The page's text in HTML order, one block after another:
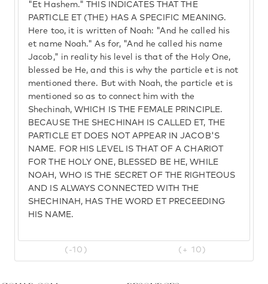
"Et Hashem." THIS INDICATES THAT THE
PARTICLE ET (THE) HAS A SPECIFIC MEANING.
Here too, it is written of Noah: "And he called his
et name Noah." As for, "And he called his name
Jacob," in reality his level is that of the Holy One,
blessed be He, and this is why the particle et is not
mentioned there. But with Noah, the particle et is
mentioned so as to connect him with the
Shechinah, WHICH IS THE FEMALE PRINCIPLE.
BECAUSE THE SHECHINAH IS CALLED ET, THE
PARTICLE ET DOES NOT APPEAR IN JACOB'S
NAME. FOR HIS LEVEL IS THAT OF A CHARIOT
FOR THE HOLY ONE, BLESSED BE HE, WHILE
NOAH, WHO IS THE SECRET OF THE RIGHTEOUS
AND IS ALWAYS CONNECTED WITH THE
SHECHINAH, HAS THE WORD ET PRECEEDING
HIS NAME.
(-10) (+ 10)